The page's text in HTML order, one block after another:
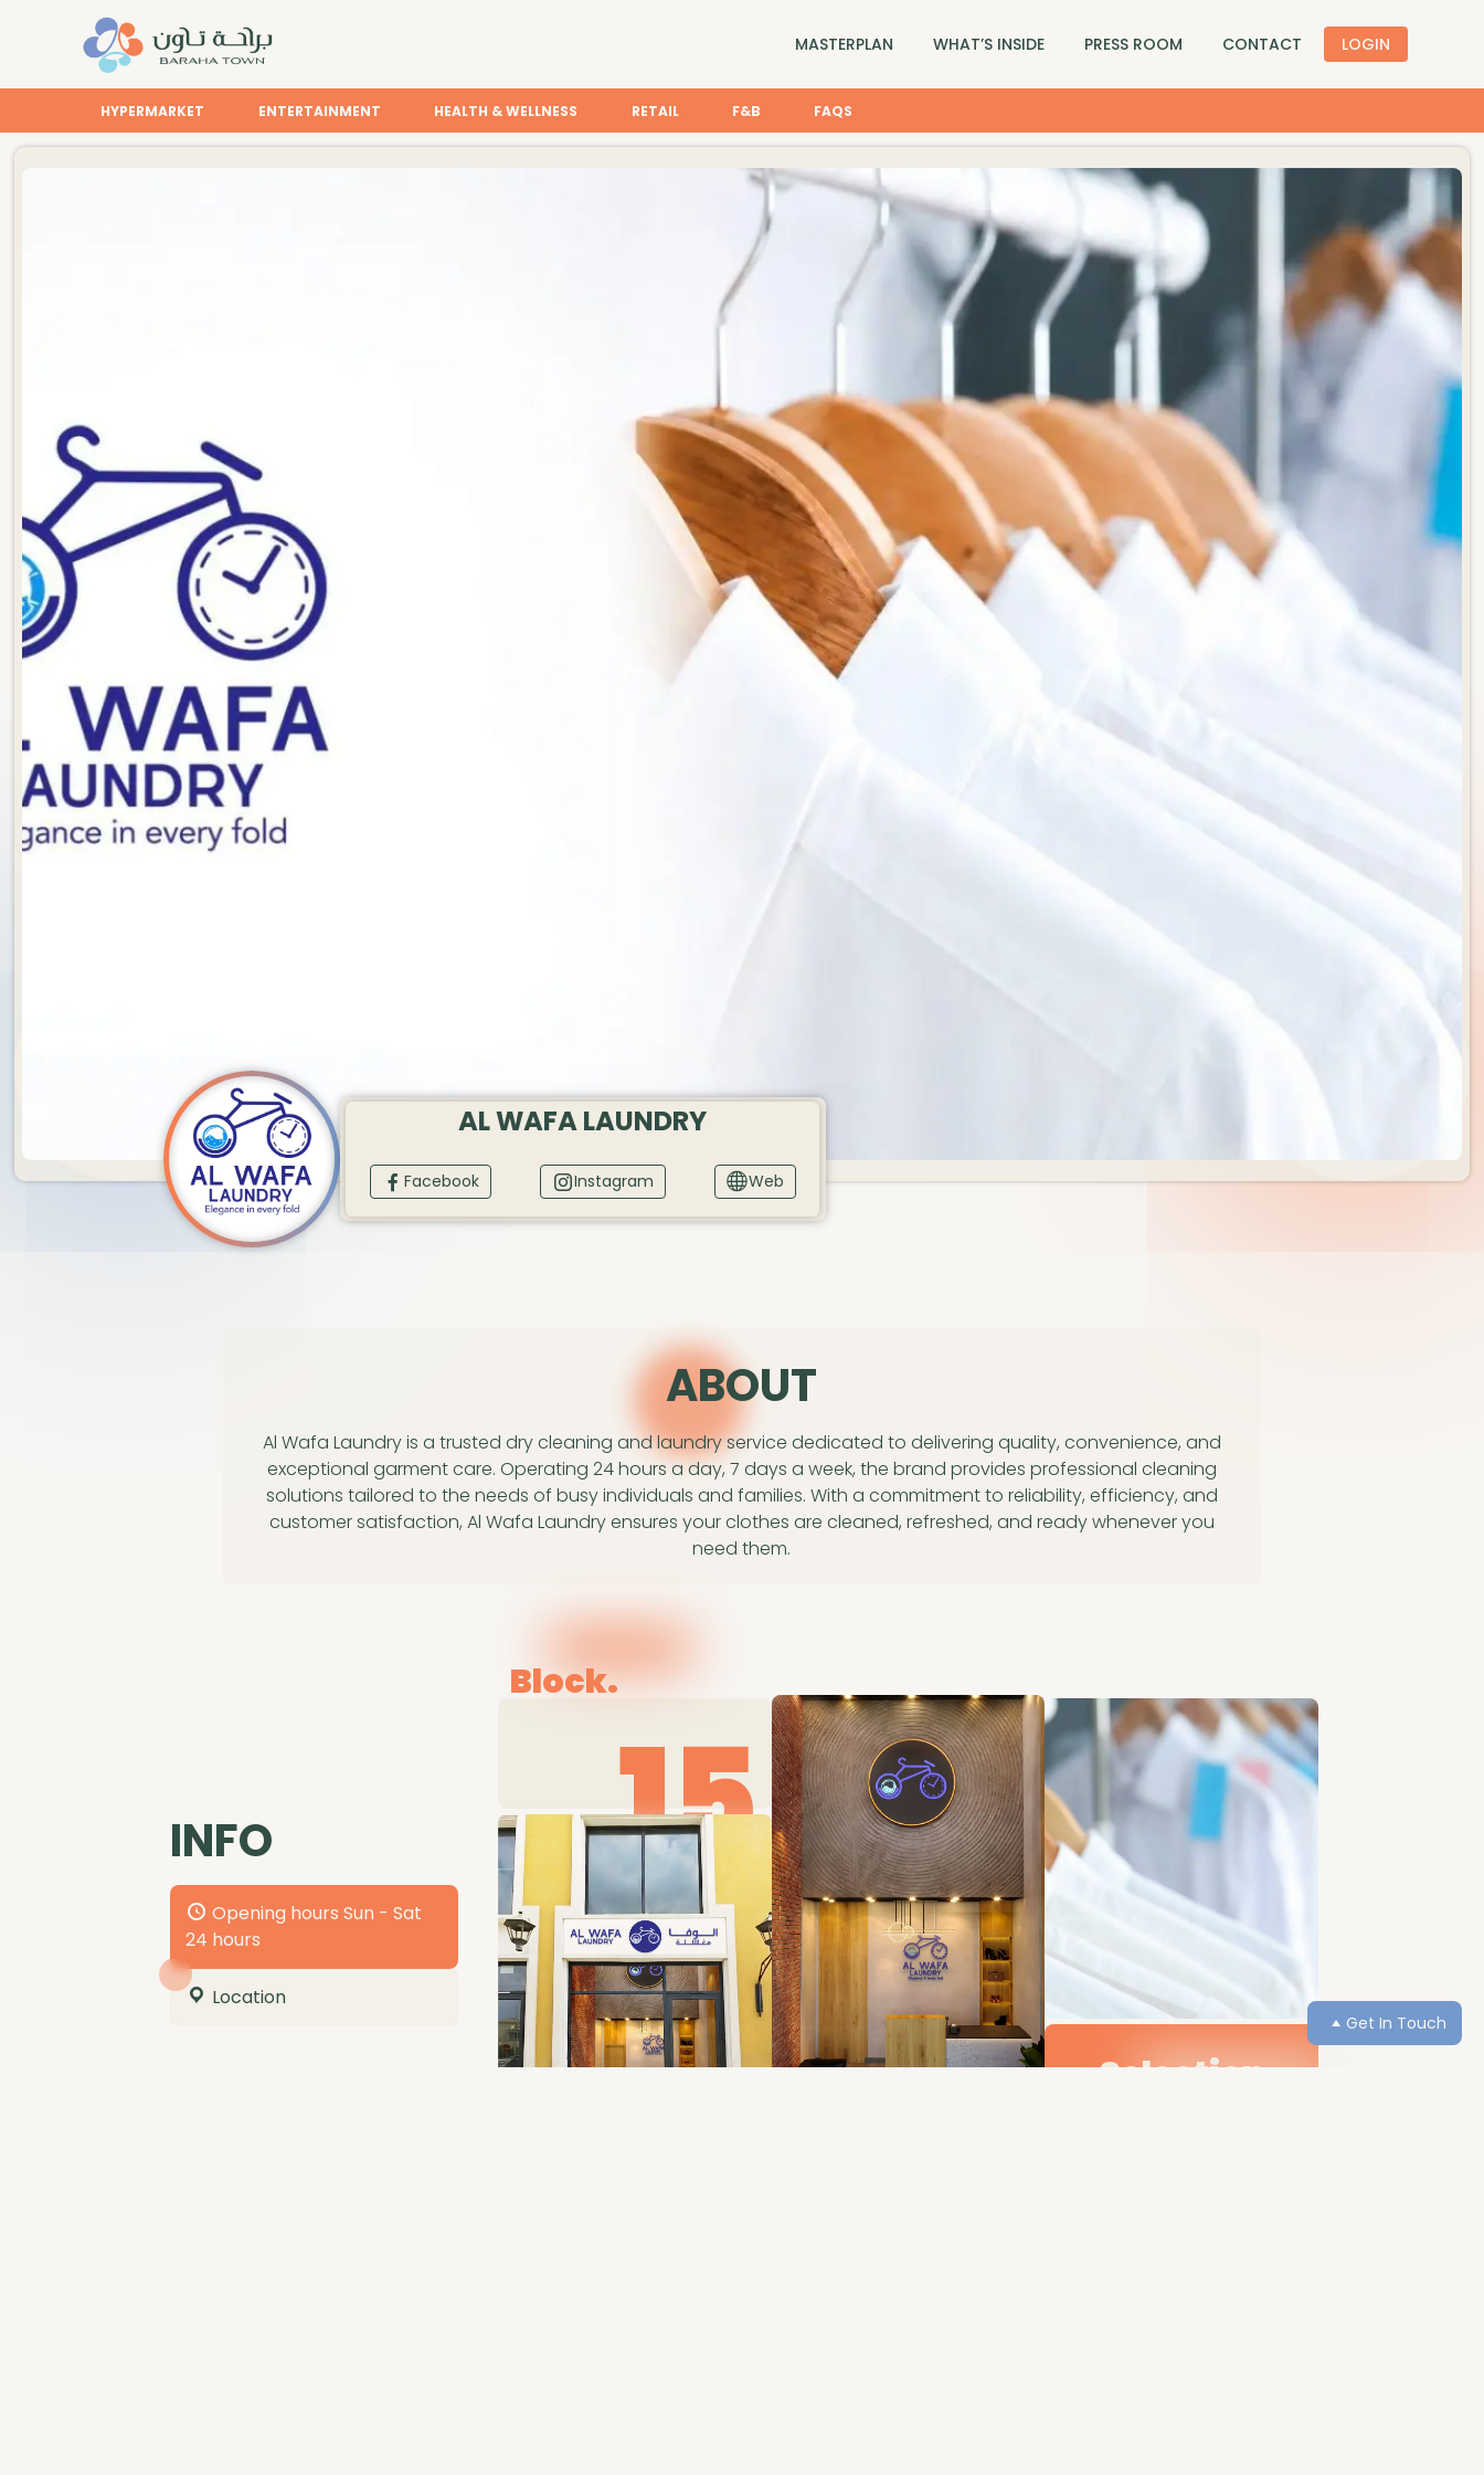
MASTERPLAN WHAT’S INSIDE PRESS ROOM CONTACT LOGIN
HYPERMARKET ENTERTAINMENT HEALTH & WELLNESS RETAIL F&B FAQS
AL WAFA LAUNDRY
Facebook Instagram Web
ABOUT
Al Wafa Laundry is a trusted dry cleaning and laundry service dedicated to delivering quality, convenience, and
exceptional garment care. Operating 24 hours a day, 7 days a week, the brand provides professional cleaning
solutions tailored to the needs of busy individuals and families. With a commitment to reliability, efficiency, and
customer satisfaction, Al Wafa Laundry ensures your clothes are cleaned, refreshed, and ready whenever you
need them.
INFO
Opening hours Sun - Sat
24 hours
Location
Block.
15
Selection
Get In Touch